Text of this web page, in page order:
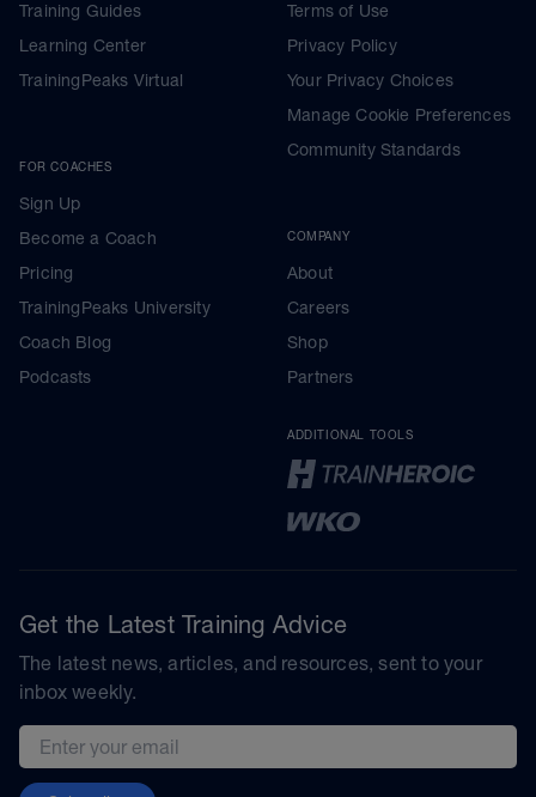
Training Guides
Learning Center
TrainingPeaks Virtual
FOR COACHES
Sign Up
Become a Coach
Pricing
TrainingPeaks University
Coach Blog
Podcasts
Terms of Use
Privacy Policy
Your Privacy Choices
Manage Cookie Preferences
Community Standards
COMPANY
About
Careers
Shop
Partners
ADDITIONAL TOOLS
Get the Latest Training Advice
The latest news, articles, and resources, sent to your
inbox weekly.
Email address